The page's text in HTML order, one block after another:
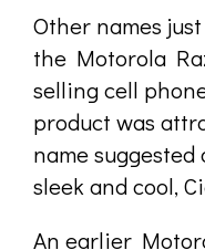
Other names
the Motorola
selling cell
product was
name
sleek and cool,
An earlier